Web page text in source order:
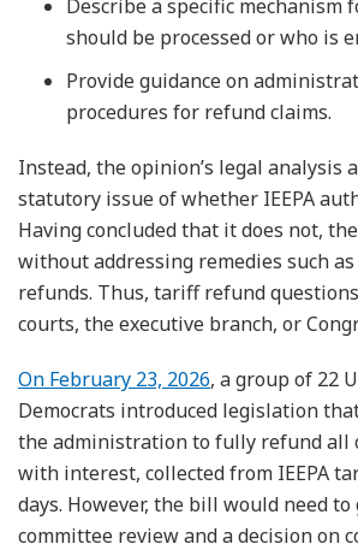
Describe a specific mechanism
should be processed or who is
Provide guidance on
procedures for refund claims.
Instead, the opinion’s legal analysis
statutory issue of whether IEEPA
Having concluded that it does not,
without addressing remedies such
refunds. Thus, tariff refund
courts, the executive branch, or
On February 23, 2026, a group of 22
Democrats introduced legislation
the administration to fully refund all
with interest, collected from IEEPA
days. However, the bill would need
committee review and a decision on